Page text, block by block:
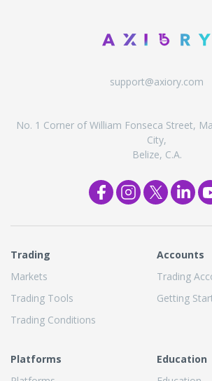
support@axiory.com
No. 1 Corner of William Fonseca Street,
City,
Belize, C.A.
Trading
Markets
Trading Tools
Trading Conditions
Accounts
Trading
Getting
Platforms
Education